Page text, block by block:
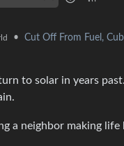
• Cut Off From Fuel,
to solar in years
a neighbor making